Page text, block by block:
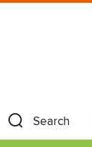
Search